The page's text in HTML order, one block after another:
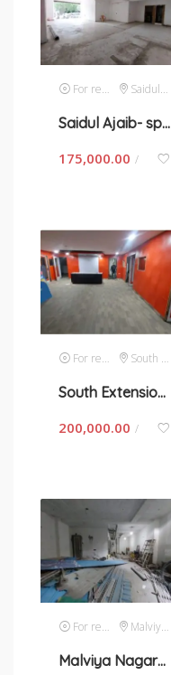
For rent Saidul Ajaib
Saidul Ajaib- space for rent in New Delhi
175,000.00 /
For rent South Extension 1
South Extension 2- space for rent in New Delhi
200,000.00 /
For rent Malviya Nagar
Malviya Nagar- space for rent in New Delhi